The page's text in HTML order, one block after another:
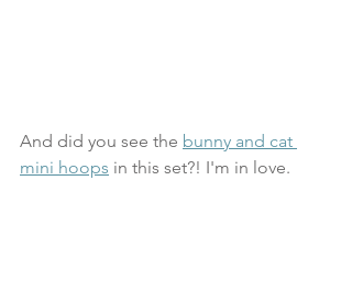
And did you see the bunny and cat
mini hoops in this set?! I'm in love.